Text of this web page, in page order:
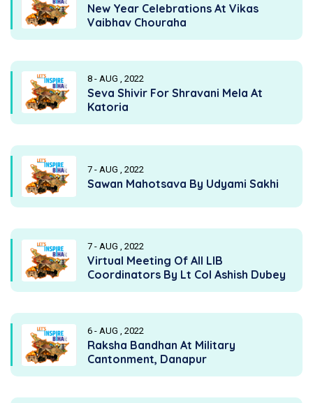
New Year Celebrations At Vikas
Vaibhav Chouraha
8 - AUG , 2022
Seva Shivir For Shravani Mela At
Katoria
7 - AUG , 2022
Sawan Mahotsava By Udyami Sakhi
7 - AUG , 2022
Virtual Meeting Of All LIB
Coordinators By Lt Col Ashish Dubey
6 - AUG , 2022
Raksha Bandhan At Military
Cantonment, Danapur